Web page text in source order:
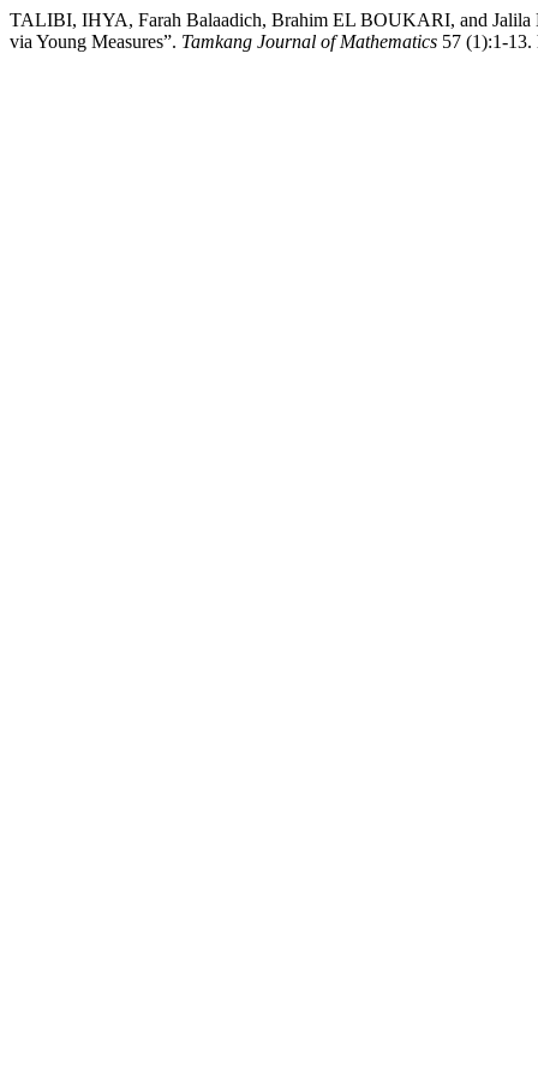
TALIBI, IHYA, Farah Balaadich, Brahim EL BOUKARI, and Jalila
via Young Measures”. Tamkang Journal of Mathematics 57 (1):1-